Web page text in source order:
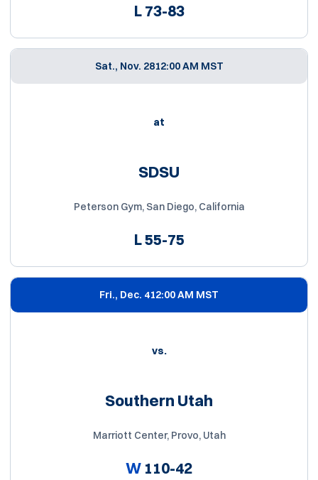
L73-83
Sat., Nov. 2812:00 AM MST
at
SDSU
Peterson Gym, San Diego, California
L55-75
Fri., Dec. 412:00 AM MST
vs.
Southern Utah
Marriott Center, Provo, Utah
W 110-42